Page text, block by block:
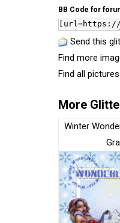
BB Code for
Send this
Find more
Find all
More
Winter